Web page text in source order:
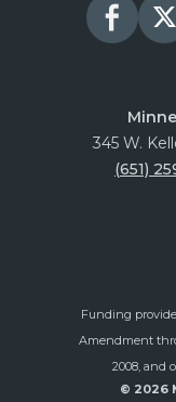
345 W.
(651)
Funding
Amendment
2008, and
© 2026